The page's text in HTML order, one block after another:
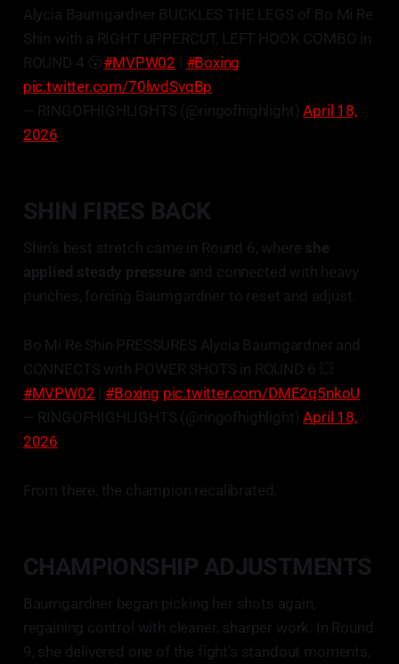
Alycia Baumgardner BUCKLES THE LEGS of Bo Mi Re
Shin with a RIGHT UPPERCUT, LEFT HOOK COMBO in
ROUND 4 😮#MVPW02
#Boxing
pic.twitter.com/70lwdSvqBp
— RINGOFHIGHLIGHTS (@ringofhighlight)April 18,
2026
SHIN FIRES BACK
Shin’s best stretch came in Round 6, where she
applied steady pressure and connected with heavy
punches, forcing Baumgardner to reset and adjust.
Bo Mi Re Shin PRESSURES Alycia Baumgardner and
CONNECTS with POWER SHOTS in ROUND 6 💥
#MVPW02
#Boxing pic.twitter.com/DME2q5nkoU
— RINGOFHIGHLIGHTS (@ringofhighlight)April 18,
2026
From there, the champion recalibrated.
CHAMPIONSHIP ADJUSTMENTS
Baumgardner began picking her shots again,
regaining control with cleaner, sharper work. In Round
9, she delivered one of the fight’s standout moments,